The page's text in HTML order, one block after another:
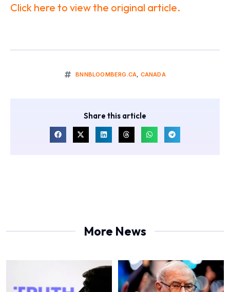
Click here to view the original article.
BNNBLOOMBERG.CA CANADA
Share this article
More News